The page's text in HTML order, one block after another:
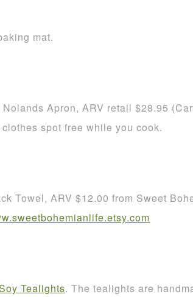
mat.
Apron, ARV retail $28.95
spot free while you cook.
Towel, ARV $12.00 from Sweet
Tealights. The tealights are